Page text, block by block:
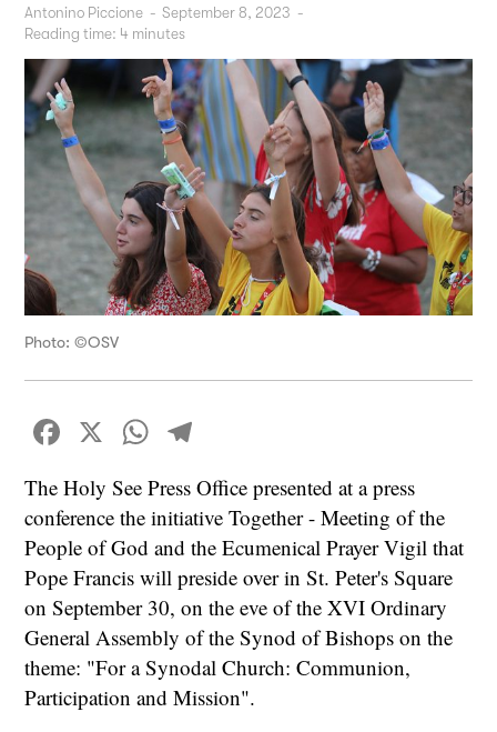
Antonino Piccione - September 8, 2023 -
Reading time: 4 minutes
Photo: ©OSV
Facebook
X WhatsApp
The Holy See Press Office presented at a press
conference the initiative Together - Meeting of the
People of God and the Ecumenical Prayer Vigil that
Pope Francis will preside over in St. Peter's Square
on September 30, on the eve of the XVI Ordinary
General Assembly of the Synod of Bishops on the
theme: "For a Synodal Church: Communion,
Participation and Mission".